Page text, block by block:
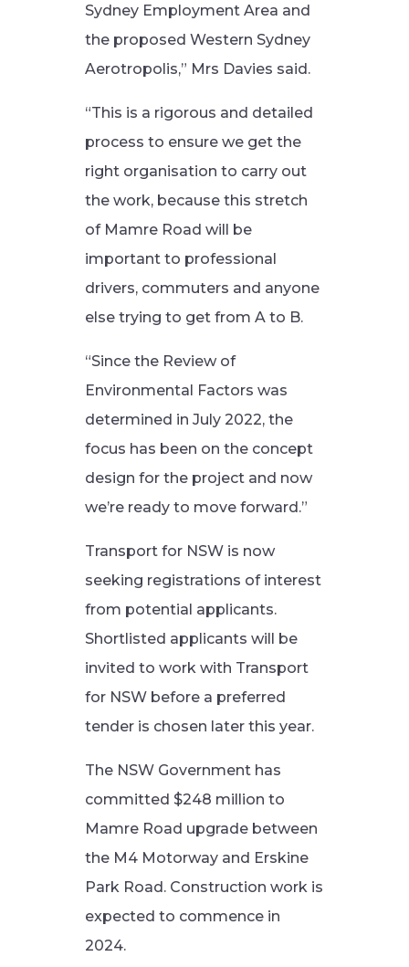
Sydney Employment Area and
the proposed Western Sydney
Aerotropolis,” Mrs Davies said.
“This is a rigorous and detailed
process to ensure we get the
right organisation to carry out
the work, because this stretch
of Mamre Road will be
important to professional
drivers, commuters and anyone
else trying to get from A to B.
“Since the Review of
Environmental Factors was
determined in July 2022, the
focus has been on the concept
design for the project and now
we’re ready to move forward.”
Transport for NSW is now
seeking registrations of interest
from potential applicants.
Shortlisted applicants will be
invited to work with Transport
for NSW before a preferred
tender is chosen later this year.
The NSW Government has
committed $248 million to
Mamre Road upgrade between
the M4 Motorway and Erskine
Park Road. Construction work is
expected to commence in
2024.